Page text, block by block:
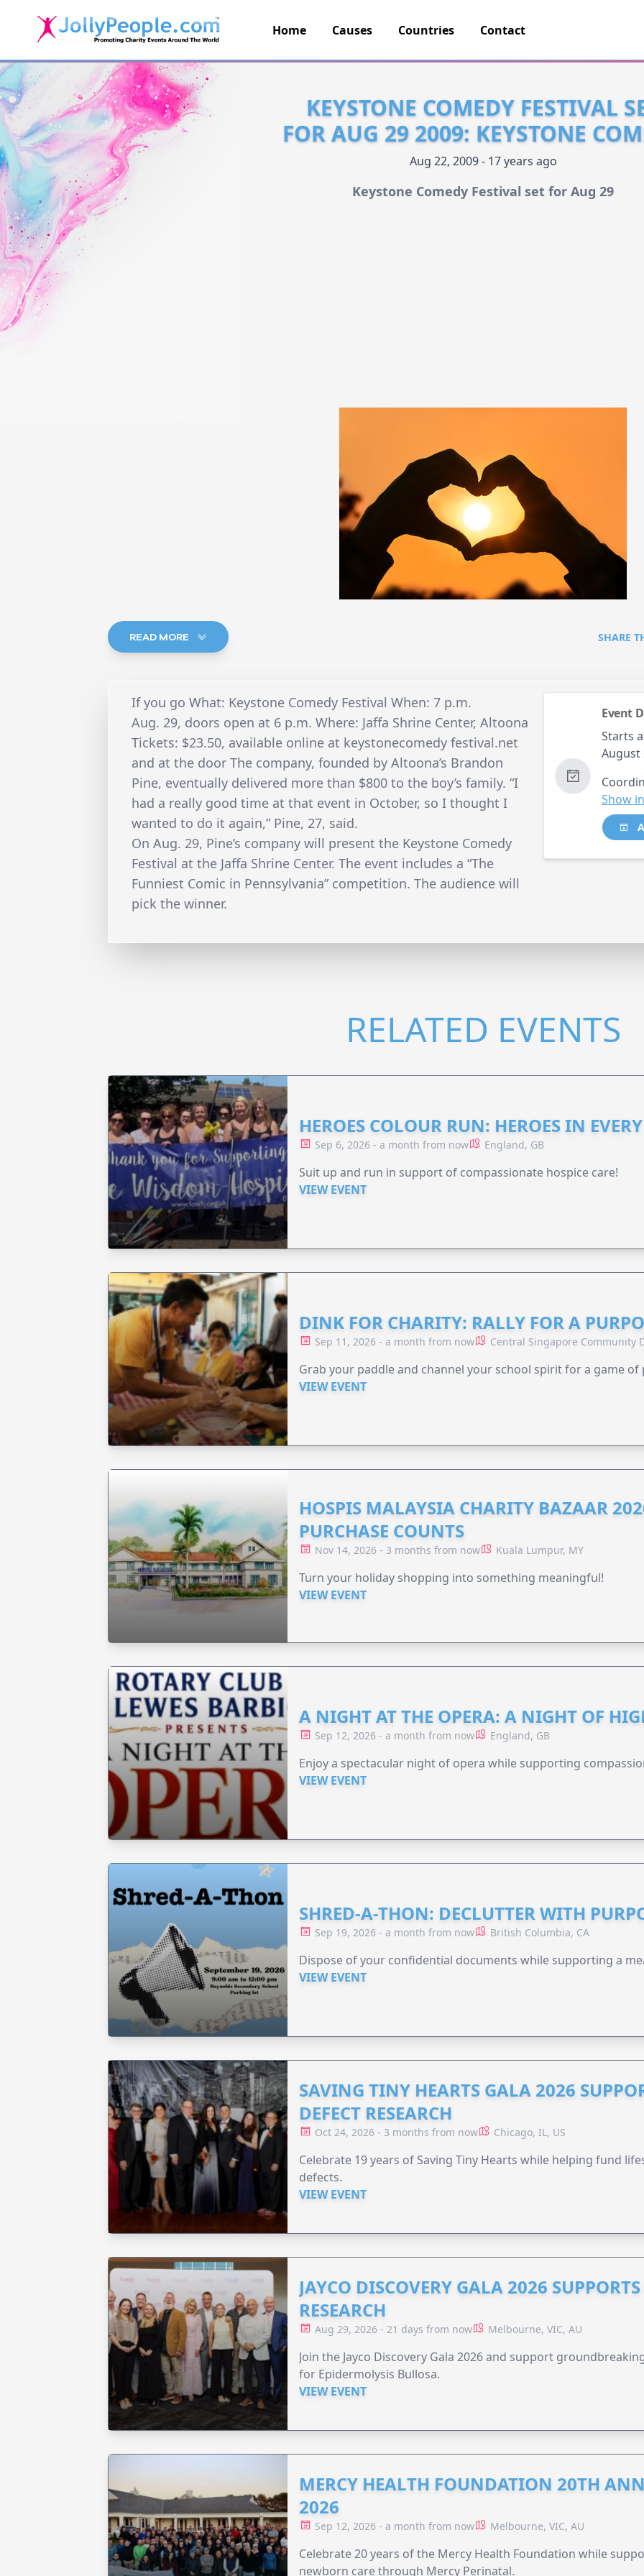
JollyPeople.Com
Home Causes Countries Contact
KEYSTONE COMEDY FESTIVAL
FOR AUG 29 2009: KEYSTONE
Aug 22, 2009 - 17 years ago
Keystone Comedy Festival set for Aug 29
READ MORE SHARE
If you go What: Keystone Comedy Festival When: 7 p.m.
Aug. 29, doors open at 6 p.m. Where: Jaffa Shrine Center, Altoona
Tickets: $23.50, available online at keystonecomedy festival.net
and at the door The company, founded by Altoona’s Brandon
Pine, eventually delivered more than $800 to the boy’s family. “I
had a really good time at that event in October, so I thought I
wanted to do it again,” Pine, 27, said.
On Aug. 29, Pine’s company will present the Keystone Comedy
Festival at the Jaffa Shrine Center. The event includes a “The
Funniest Comic in Pennsylvania” competition. The audience will
pick the winner.
Event
Starts
August
Show
RELATED EVENTS
HEROES COLOUR RUN: HEROES IN
Sep 6, 2026 - a month from now England, GB
Suit up and run in support of compassionate hospice care!
VIEW EVENT
DINK FOR CHARITY: RALLY FOR A
Sep 11, 2026 - a month from now Central Singapore Community
Grab your paddle and channel your school spirit for a game
VIEW EVENT
HOSPIS MALAYSIA CHARITY BAZAAR
PURCHASE COUNTS
Nov 14, 2026 - 3 months from now Kuala Lumpur, MY
Turn your holiday shopping into something meaningful!
VIEW EVENT
A NIGHT AT THE OPERA: A NIGHT OF
Sep 12, 2026 - a month from now England, GB
Enjoy a spectacular night of opera while supporting
VIEW EVENT
SHRED-A-THON: DECLUTTER WITH
Sep 19, 2026 - a month from now British Columbia, CA
Dispose of your confidential documents while supporting a
VIEW EVENT
SAVING TINY HEARTS GALA 2026
DEFECT RESEARCH
Oct 24, 2026 - 3 months from now Chicago, IL, US
Celebrate 19 years of Saving Tiny Hearts while helping fund
defects.
VIEW EVENT
JAYCO DISCOVERY GALA 2026
RESEARCH
Aug 29, 2026 - 21 days from now Melbourne, VIC, AU
Join the Jayco Discovery Gala 2026 and support
for Epidermolysis Bullosa.
VIEW EVENT
MERCY HEALTH FOUNDATION 20TH
2026
Sep 12, 2026 - a month from now Melbourne, VIC, AU
Celebrate 20 years of the Mercy Health Foundation while
newborn care through Mercy Perinatal.